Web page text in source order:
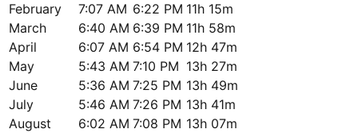
February 7:07 AM 6:22 PM 11h 15m
March
6:40 AM 6:39 PM 11h 58m
April
6:07 AM 6:54 PM 12h 47m
May
5:43 AM 7:10 PM 13h 27m
June
5:36 AM 7:25 PM 13h 49m
July
5:46 AM 7:26 PM 13h 41m
August
6:02 AM 7:08 PM 13h 07m